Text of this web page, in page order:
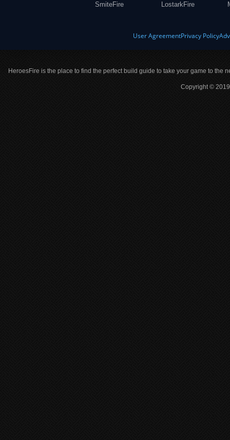
SmiteFire
LostarkFire
User AgreementPrivacy Policy
HeroesFire is the place to find the perfect build guide to take your game to the
Copyright ©